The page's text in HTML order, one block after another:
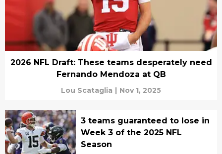
2026 NFL Draft: These teams desperately need
Fernando Mendoza at QB
Lou Scataglia | Nov 1, 2025
3 teams guaranteed to lose in
Week 3 of the 2025 NFL
Season